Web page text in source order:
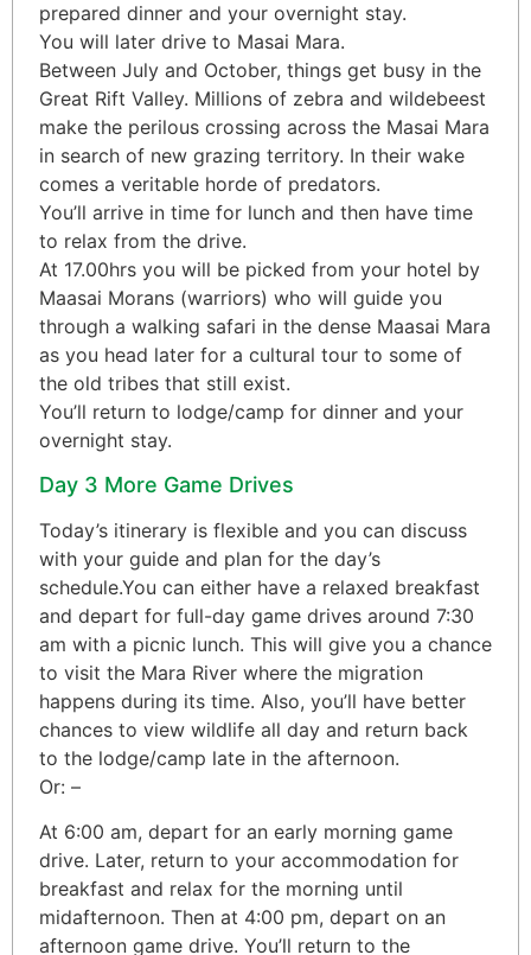
prepared dinner and your overnight stay.
You will later drive to Masai Mara.
Between July and October, things get busy in the
Great Rift Valley. Millions of zebra and wildebeest
make the perilous crossing across the Masai Mara
in search of new grazing territory. In their wake
comes a veritable horde of predators.
You’ll arrive in time for lunch and then have time
to relax from the drive.
At 17.00hrs you will be picked from your hotel by
Maasai Morans (warriors) who will guide you
through a walking safari in the dense Maasai Mara
as you head later for a cultural tour to some of
the old tribes that still exist.
You’ll return to lodge/camp for dinner and your
overnight stay.
Day 3 More Game Drives
Today’s itinerary is flexible and you can discuss
with your guide and plan for the day’s
schedule.You can either have a relaxed breakfast
and depart for full-day game drives around 7:30
am with a picnic lunch. This will give you a chance
to visit the Mara River where the migration
happens during its time. Also, you’ll have better
chances to view wildlife all day and return back
to the lodge/camp late in the afternoon.
Or: –
At 6:00 am, depart for an early morning game
drive. Later, return to your accommodation for
breakfast and relax for the morning until
midafternoon. Then at 4:00 pm, depart on an
afternoon game drive. You’ll return to the